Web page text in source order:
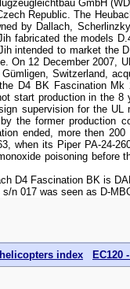
GmbH
Republic. The
by Dallach,
fabricated the models
intended to market
On 12 December
Switzerland,
D4 BK Fascination
start production in the
supervision for the
the former production
ended, more then
when its Piper PA-24-
poisoning
D4 Fascination BK is
n 017 was seen as D-
helicopters index EC120